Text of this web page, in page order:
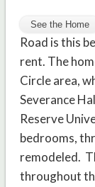
Road is this
rent. The
Circle area,
Severance
Reserve
bedrooms,
remodeled.
throughout